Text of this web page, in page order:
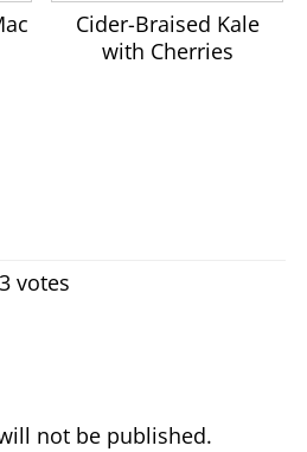
Cider-Braised Kale
with Cherries
votes
not be published.